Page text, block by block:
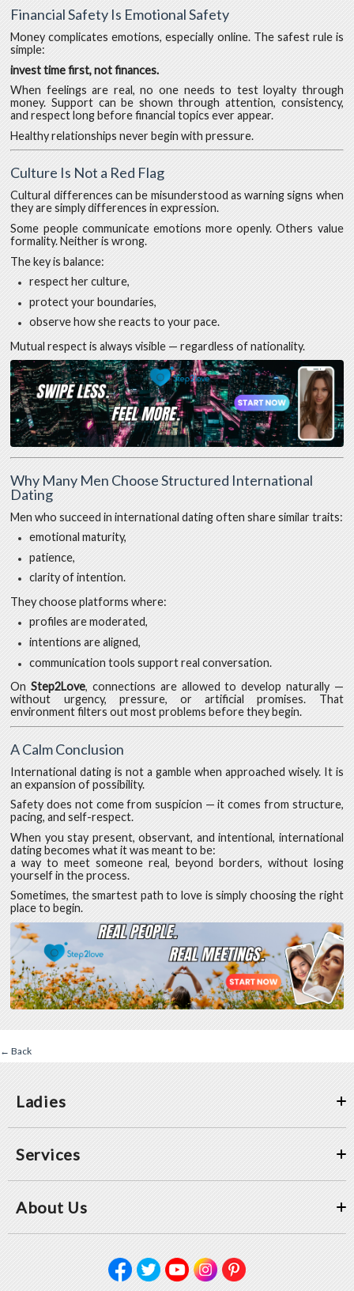
Financial Safety Is Emotional Safety
Money complicates emotions, especially online. The safest rule is
simple:
invest time first, not finances.
When feelings are real, no one needs to test loyalty through
money. Support can be shown through attention, consistency,
and respect long before financial topics ever appear.
Healthy relationships never begin with pressure.
Culture Is Not a Red Flag
Cultural differences can be misunderstood as warning signs when
they are simply differences in expression.
Some people communicate emotions more openly. Others value
formality. Neither is wrong.
The key is balance:
respect her culture,
protect your boundaries,
observe how she reacts to your pace.
Mutual respect is always visible — regardless of nationality.
Why Many Men Choose Structured International
Dating
Men who succeed in international dating often share similar traits:
emotional maturity,
patience,
clarity of intention.
They choose platforms where:
profiles are moderated,
intentions are aligned,
communication tools support real conversation.
OnStep2Love, connections are allowed to develop naturally —
without urgency, pressure, or artificial promises. That
environment filters out most problems before they begin.
A Calm Conclusion
International dating is not a gamble when approached wisely. It is
an expansion of possibility.
Safety does not come from suspicion — it comes from structure,
pacing, and self-respect.
When you stay present, observant, and intentional, international
dating becomes what it was meant to be:
a way to meet someone real, beyond borders, without losing
yourself in the process.
Sometimes, the smartest path to love is simply choosing the right
place to begin.
← Back
Ladies
Services
About Us